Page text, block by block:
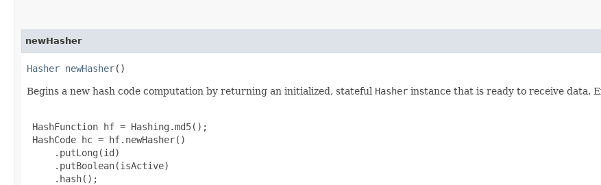
newHasher
Hasher newHasher()
Begins a new hash code computation by returning an initialized, stateful Hasher instance that is ready to receive data.
HashFunction hf = Hashing.md5();
HashCode hc = hf.newHasher()
     .putLong(id)
     .putBoolean(isActive)
     .hash();